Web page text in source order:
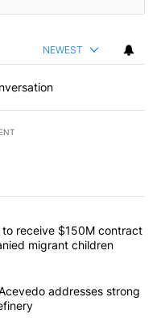
NEWEST
articles in the last
law firm set to receive
to receive $150M contract
migrant children
Rep. Acevedo
addresses strong